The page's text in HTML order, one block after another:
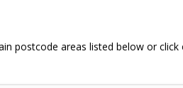
postcode areas listed below or